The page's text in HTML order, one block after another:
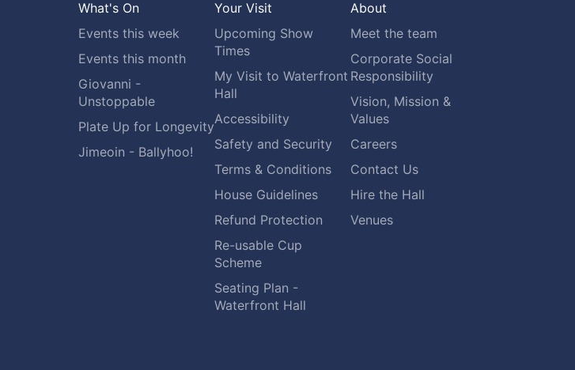
What's On
Events this week
Events this month
Giovanni -
Unstoppable
Plate Up for Longevity
Jimeoin - Ballyhoo!
Your Visit
Upcoming Show
Times
My Visit to Waterfront
Hall
Accessibility
Safety and Security
Terms & Conditions
House Guidelines
Refund Protection
Re-usable Cup
Scheme
Seating Plan -
Waterfront Hall
About
Meet the team
Corporate Social
Responsibility
Vision, Mission &
Values
Careers
Contact Us
Hire the Hall
Venues